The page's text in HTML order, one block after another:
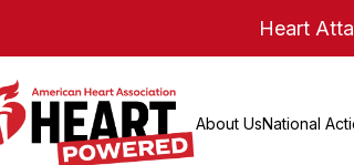
Heart
About UsNational